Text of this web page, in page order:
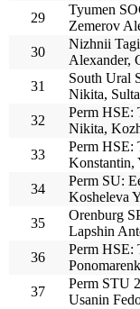
29
Tyumen
Zemerov
30
Nizhnii
Alexander,
31
South Ural
Nikita,
32
Perm HSE:
Nikita,
33
Perm HSE:
Konstantin,
34
Perm SU:
Kosheleva
35
Orenburg
Lapshin
36
Perm HSE:
37
Perm STU
Usanin